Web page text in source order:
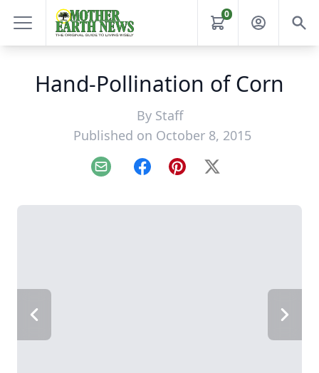
0
Hand-Pollination of Corn
By Staff
Published on October 8, 2015
Email FacebookPinterest
X